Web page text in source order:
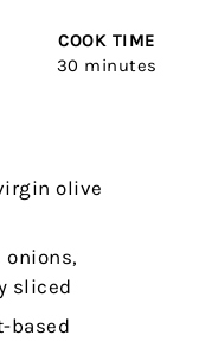
COOK TIME
30 minutes
olive
onions,
sliced
based